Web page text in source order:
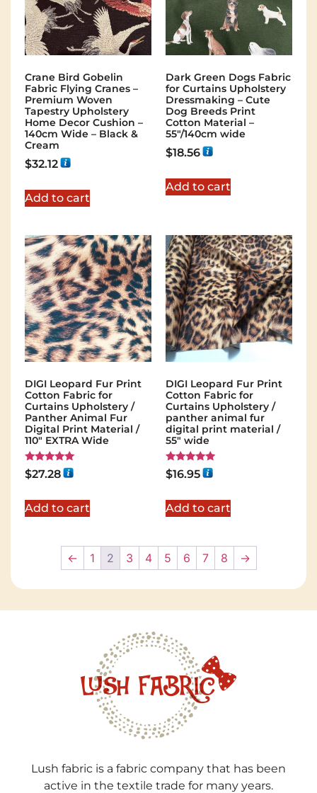
Crane Bird Gobelin
Fabric Flying Cranes –
Premium Woven
Tapestry Upholstery
Home Decor Cushion –
140cm Wide – Black &
Cream
$32.12
Add to cart
Dark Green Dogs Fabric
for Curtains Upholstery
Dressmaking – Cute
Dog Breeds Print
Cotton Material –
55″/140cm wide
$18.56
Add to cart
DIGI Leopard Fur Print
Cotton Fabric for
Curtains Upholstery /
Panther Animal Fur
Digital Print Material /
110" EXTRA Wide
Rated
5.00
$27.28
Add to cart
DIGI Leopard Fur Print
Cotton Fabric for
Curtains Upholstery /
panther animal fur
digital print material /
55" wide
Rated
5.00
$16.95
Add to cart
← 1 2 3 4 5 6 7 8 →
Lush fabric is a fabric company that has been
active in the textile trade for many years.